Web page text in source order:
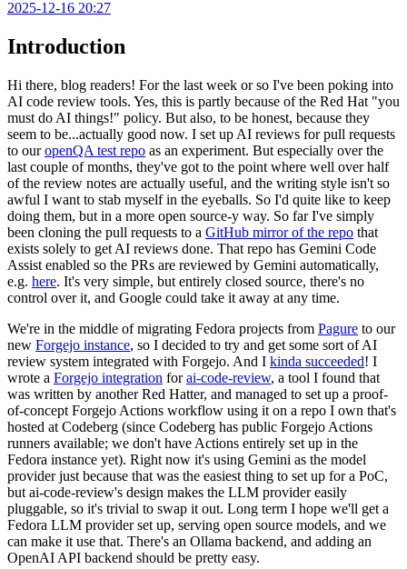
2025-12-16 20:27
Introduction
Hi there, blog readers! For the last week or so I've been poking into
AI code review tools. Yes, this is partly because of the Red Hat "you
must do AI things!" policy. But also, to be honest, because they
seem to be...actually good now. I set up AI reviews for pull requests
to ouropenQA test repo as an experiment. But especially over the
last couple of months, they've got to the point where well over half
of the review notes are actually useful, and the writing style isn't so
awful I want to stab myself in the eyeballs. So I'd quite like to keep
doing them, but in a more open source-y way. So far I've simply
been cloning the pull requests to a GitHub mirror of the repo that
exists solely to get AI reviews done. That repo has Gemini Code
Assist enabled so the PRs are reviewed by Gemini automatically,
e.g. here. It's very simple, but entirely closed source, there's no
control over it, and Google could take it away at any time.
We're in the middle of migrating Fedora projects from Pagure to our
new Forgejo instance, so I decided to try and get some sort of AI
review system integrated with Forgejo. And I kinda succeeded! I
wrote a Forgejo integration forai-code-review, a tool I found that
was written by another Red Hatter, and managed to set up a proof-
of-concept Forgejo Actions workflow using it on a repo I own that's
hosted at Codeberg (since Codeberg has public Forgejo Actions
runners available; we don't have Actions entirely set up in the
Fedora instance yet). Right now it's using Gemini as the model
provider just because that was the easiest thing to set up for a PoC,
but ai-code-review's design makes the LLM provider easily
pluggable, so it's trivial to swap it out. Long term I hope we'll get a
Fedora LLM provider set up, serving open source models, and we
can make it use that. There's an Ollama backend, and adding an
OpenAI API backend should be pretty easy.